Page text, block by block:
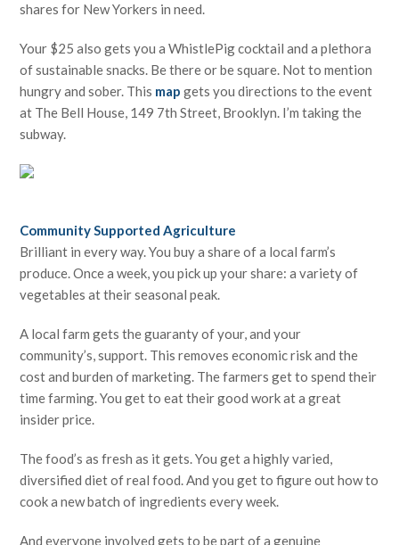
shares for New Yorkers in need.
Your $25 also gets you a WhistlePig cocktail and a plethora
of sustainable snacks. Be there or be square. Not to mention
hungry and sober. This map gets you directions to the event
at The Bell House, 149 7th Street, Brooklyn. I’m taking the
subway.
Community Supported Agriculture
Brilliant in every way. You buy a share of a local farm’s
produce. Once a week, you pick up your share: a variety of
vegetables at their seasonal peak.
A local farm gets the guaranty of your, and your
community’s, support. This removes economic risk and the
cost and burden of marketing. The farmers get to spend their
time farming. You get to eat their good work at a great
insider price.
The food’s as fresh as it gets. You get a highly varied,
diversified diet of real food. And you get to figure out how to
cook a new batch of ingredients every week.
And everyone involved gets to be part of a genuine